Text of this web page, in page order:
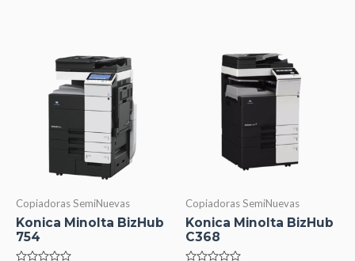
Copiadoras SemiNuevas
Konica Minolta BizHub
754
Copiadoras SemiNuevas
Konica Minolta BizHub
C368